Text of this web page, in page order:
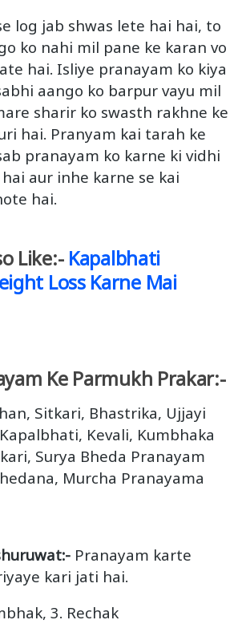
log jab shwas lete hai hai, to
ko nahi mil pane ke karan vo
hai. Isliye pranayam ko kiya
aango ko barpur vayu mil
sharir ko swasth rakhne ke
hai. Pranyam kai tarah ke
pranayam ko karne ki vidhi
aur inhe karne se kai
hai.
Like:- Kapalbhati
Loss Karne Mai
Ke Parmukh Prakar:-
Sitkari, Bhastrika, Ujjayi
Kevali, Kumbhaka
Surya Bheda Pranayam
Murcha Pranayama
Pranayam karte
kari jati hai.
3. Rechak